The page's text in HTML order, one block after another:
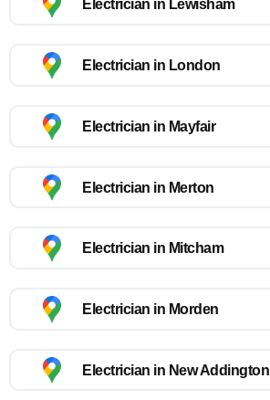
Electrician in Lewisham
Electrician in London
Electrician in Mayfair
Electrician in Merton
Electrician in Mitcham
Electrician in Morden
Electrician in New Addington